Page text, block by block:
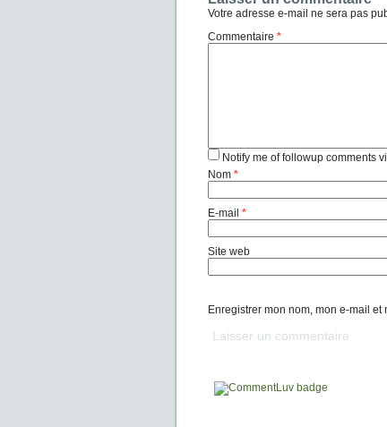
Votre adresse e-mail ne sera pas
Commentaire *
Notify me of followup comments
Nom *
E-mail *
Site web
Enregistrer mon nom, mon e-mail